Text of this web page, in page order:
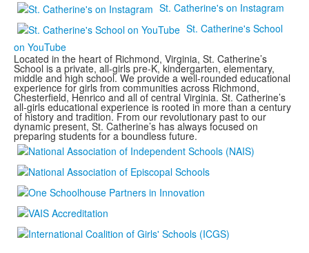
St. Catherine's on Instagram
St. Catherine's School
on YouTube
Located in the heart of Richmond, Virginia, St. Catherine’s
School is a private, all-girls pre-K, kindergarten, elementary,
middle and high school. We provide a well-rounded educational
experience for girls from communities across Richmond,
Chesterfield, Henrico and all of central Virginia. St. Catherine’s
all-girls educational experience is rooted in more than a century
of history and tradition. From our revolutionary past to our
dynamic present, St. Catherine’s has always focused on
preparing students for a boundless future.